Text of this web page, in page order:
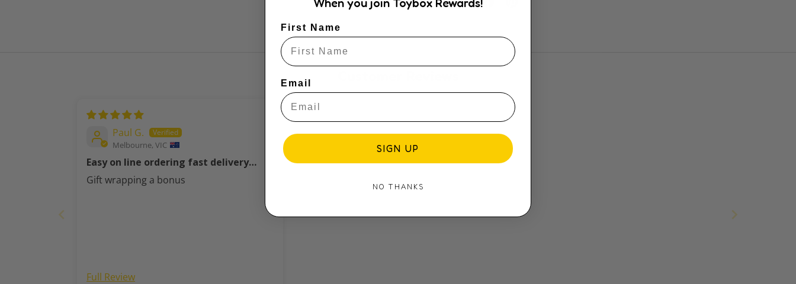
Paul G.
Melbourne, VIC
Easy on line ordering fast delivery
perfect thank you
Gift wrapping a bonus
Full Review
When you join Toybox Rewards!
First Name
Email
SIGN UP
NO THANKS